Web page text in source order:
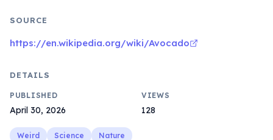
SOURCE
https://en.wikipedia.org/wiki/Avocado
DETAILS
PUBLISHED
April 30, 2026
VIEWS
128
Weird Science Nature